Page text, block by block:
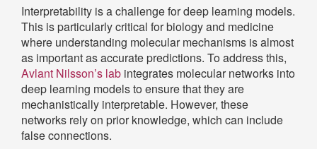
Interpretability is a challenge for deep learning models.
This is particularly critical for biology and medicine
where understanding molecular mechanisms is almost
as important as accurate predictions. To address this,
Avlant Nilsson’s lab integrates molecular networks into
deep learning models to ensure that they are
mechanistically interpretable. However, these
networks rely on prior knowledge, which can include
false connections.